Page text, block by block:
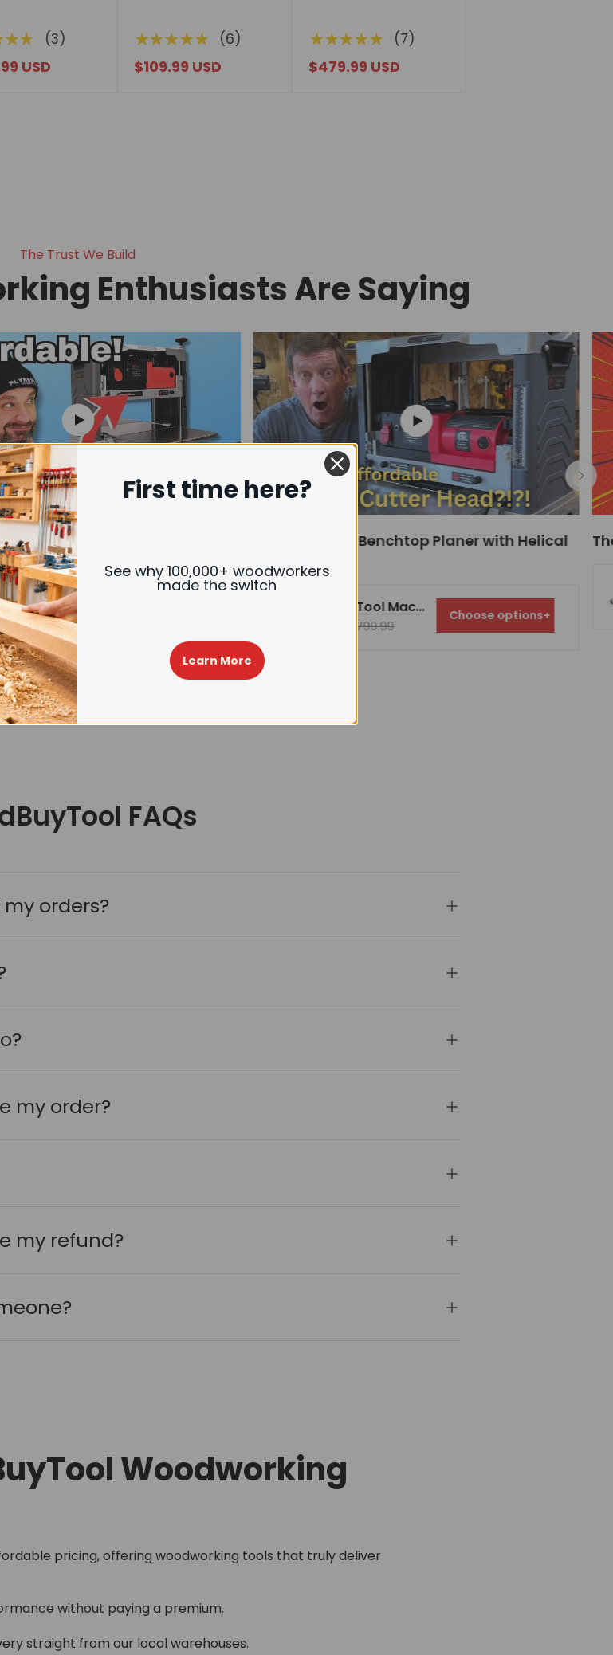
(3)
USD
★★★★★ (6)
$109.99 USD
★★★★★ (7)
$479.99 USD
The Trust We Build
Enthusiasts Are Saying
Affordable Helical
Woodworkers
FindBuyTool Machorool® FB131H 13" Benchtop Wood Thickness Planer with Helical Cutterhead
$799.99
Affordable 13" Benchtop Planer with Helical
Cutter Head!
FindBuyTool Machorool® FB131H 13" Benchtop Wood Thickness Planer with Helical Cutterhead
$799.99
Choose options+
FAQs
orders?
my order?
my refund?
Woodworking
pricing, offering woodworking tools that truly deliver
without paying a premium.
straight from our local warehouses.
First time here?
See why 100,000+ woodworkers
made the switch
Learn More